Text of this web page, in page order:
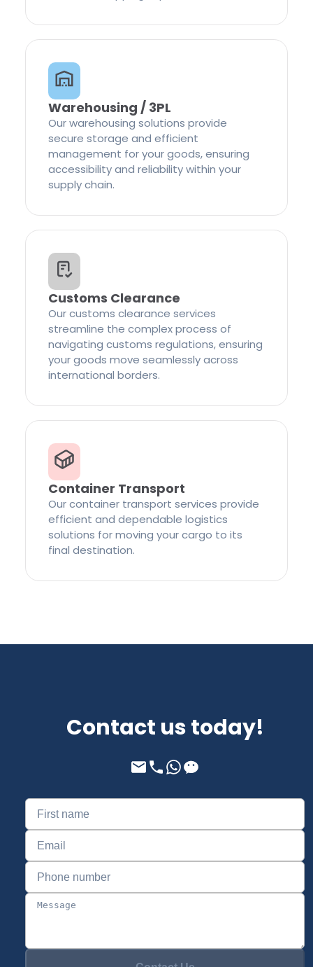
Warehousing / 3PL
Our warehousing solutions provide
secure storage and efficient
management for your goods, ensuring
accessibility and reliability within your
supply chain.
Customs Clearance
Our customs clearance services
streamline the complex process of
navigating customs regulations, ensuring
your goods move seamlessly across
international borders.
Container Transport
Our container transport services provide
efficient and dependable logistics
solutions for moving your cargo to its
final destination.
Contact us today!